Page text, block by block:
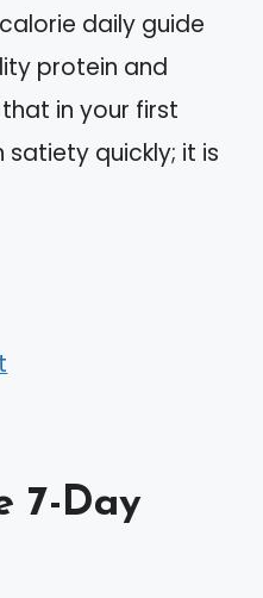
daily guide
protein and
in your first
quickly; it is
7-Day